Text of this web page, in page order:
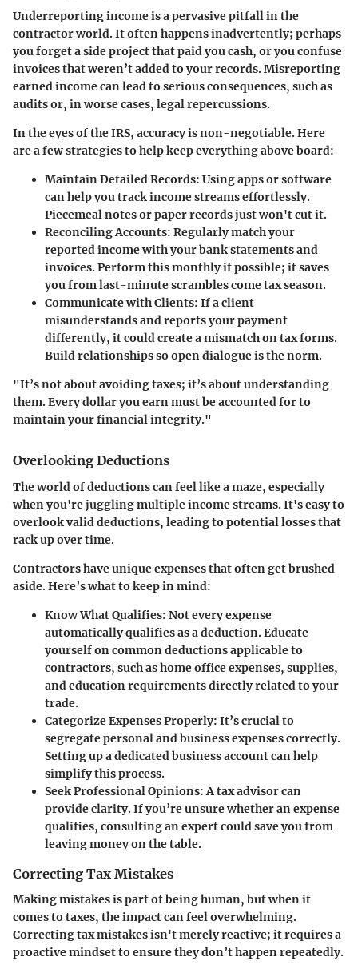
Underreporting income is a pervasive pitfall in the
contractor world. It often happens inadvertently; perhaps
you forget a side project that paid you cash, or you confuse
invoices that weren’t added to your records. Misreporting
earned income can lead to serious consequences, such as
audits or, in worse cases, legal repercussions.
In the eyes of the IRS, accuracy is non-negotiable. Here
are a few strategies to help keep everything above board:
Maintain Detailed Records: Using apps or software
can help you track income streams effortlessly.
Piecemeal notes or paper records just won't cut it.
Reconciling Accounts: Regularly match your
reported income with your bank statements and
invoices. Perform this monthly if possible; it saves
you from last-minute scrambles come tax season.
Communicate with Clients: If a client
misunderstands and reports your payment
differently, it could create a mismatch on tax forms.
Build relationships so open dialogue is the norm.
"It’s not about avoiding taxes; it’s about understanding
them. Every dollar you earn must be accounted for to
maintain your financial integrity."
Overlooking Deductions
The world of deductions can feel like a maze, especially
when you're juggling multiple income streams. It's easy to
overlook valid deductions, leading to potential losses that
rack up over time.
Contractors have unique expenses that often get brushed
aside. Here’s what to keep in mind:
Know What Qualifies: Not every expense
automatically qualifies as a deduction. Educate
yourself on common deductions applicable to
contractors, such as home office expenses, supplies,
and education requirements directly related to your
trade.
Categorize Expenses Properly: It’s crucial to
segregate personal and business expenses correctly.
Setting up a dedicated business account can help
simplify this process.
Seek Professional Opinions: A tax advisor can
provide clarity. If you’re unsure whether an expense
qualifies, consulting an expert could save you from
leaving money on the table.
Correcting Tax Mistakes
Making mistakes is part of being human, but when it
comes to taxes, the impact can feel overwhelming.
Correcting tax mistakes isn't merely reactive; it requires a
proactive mindset to ensure they don’t happen repeatedly.